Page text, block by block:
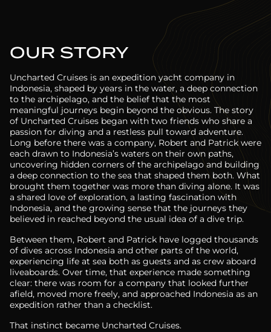
OUR STORY
Uncharted Cruises is an expedition yacht company in
Indonesia, shaped by years in the water, a deep connection
to the archipelago, and the belief that the most
meaningful journeys begin beyond the obvious. The story
of Uncharted Cruises began with two friends who share a
passion for diving and a restless pull toward adventure.
Long before there was a company, Robert and Patrick were
each drawn to Indonesia’s waters on their own paths,
uncovering hidden corners of the archipelago and building
a deep connection to the sea that shaped them both. What
brought them together was more than diving alone. It was
a shared love of exploration, a lasting fascination with
Indonesia, and the growing sense that the journeys they
believed in reached beyond the usual idea of a dive trip.
Between them, Robert and Patrick have logged thousands
of dives across Indonesia and other parts of the world,
experiencing life at sea both as guests and as crew aboard
liveaboards. Over time, that experience made something
clear: there was room for a company that looked further
afield, moved more freely, and approached Indonesia as an
expedition rather than a checklist.
That instinct became Uncharted Cruises.